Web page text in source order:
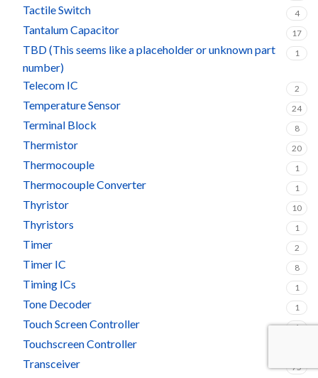
Tactile Switch 4
Tantalum Capacitor 17
TBD (This seems like a placeholder or unknown part
number)
1
Telecom IC 2
Temperature Sensor 24
Terminal Block 8
Thermistor 20
Thermocouple 1
Thermocouple Converter 1
Thyristor 10
Thyristors 1
Timer 2
Timer IC 8
Timing ICs 1
Tone Decoder 1
Touch Screen Controller 1
Touchscreen Controller
Transceiver 75